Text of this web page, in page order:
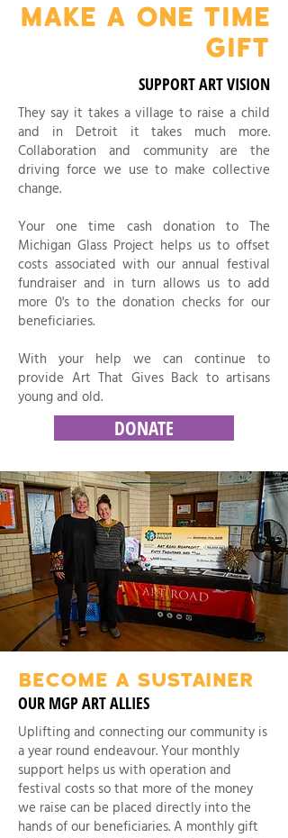
MAKE A ONE TIME
GIFT
SUPPORT ART VISION
They say it takes a village to raise a child
and in Detroit it takes much more.
Collaboration and community are the
driving force we use to make collective
change.
Your one time cash donation to The
Michigan Glass Project helps us to offset
costs associated with our annual festival
fundraiser and in turn allows us to add
more 0's to the donation checks for our
beneficiaries.
With your help we can continue to
provide Art That Gives Back to artisans
young and old.
DONATE
BECOME A SUSTAINER
OUR MGP ART ALLIES
Uplifting and connecting our community is
a year round endeavour. Your monthly
support helps us with operation and
festival costs so that more of the money
we raise can be placed directly into the
hands of our beneficiaries. A monthly gift